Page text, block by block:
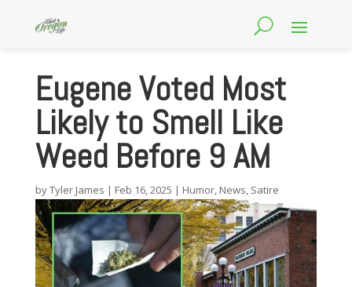
Eugene Voted Most
Likely to Smell Like
Weed Before 9 AM
byTyler James | Feb 16, 2025 | Humor, News, Satire